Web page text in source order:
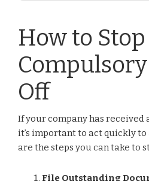
How to Stop
Off
If your company has received
it’s important to act quickly
are the steps you can take to
File Outstanding